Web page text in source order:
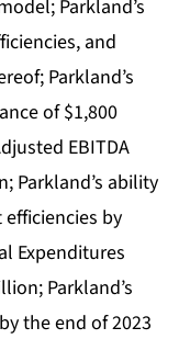
Parkland’s
and
Parkland’s
of $1,800
EBITDA
Parkland’s ability
by
Expenditures
Parkland’s
the end of 2023